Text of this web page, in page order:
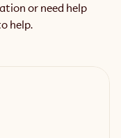
or need help
help.